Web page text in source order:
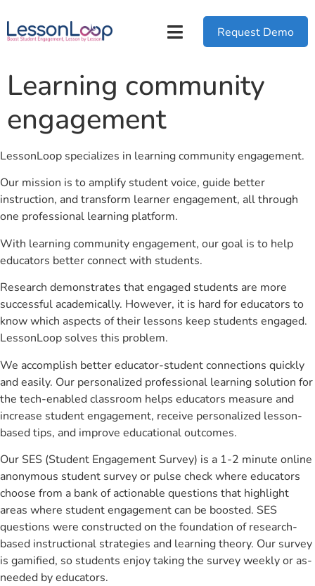
Request Demo
Learning community
engagement
LessonLoop specializes in learning community engagement.
Our mission is to amplify student voice, guide better
instruction, and transform learner engagement, all through
one professional learning platform.
With learning community engagement, our goal is to help
educators better connect with students.
Research demonstrates that engaged students are more
successful academically. However, it is hard for educators to
know which aspects of their lessons keep students engaged.
LessonLoop solves this problem.
We accomplish better educator-student connections quickly
and easily. Our personalized professional learning solution for
the tech-enabled classroom helps educators measure and
increase student engagement, receive personalized lesson-
based tips, and improve educational outcomes.
Our SES (Student Engagement Survey) is a 1-2 minute online
anonymous student survey or pulse check where educators
choose from a bank of actionable questions that highlight
areas where student engagement can be boosted. SES
questions were constructed on the foundation of research-
based instructional strategies and learning theory. Our survey
is gamified, so students enjoy taking the survey weekly or as-
needed by educators.